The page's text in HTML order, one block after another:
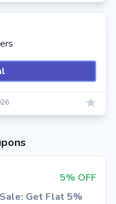
5% OFF
Get Flat 5%